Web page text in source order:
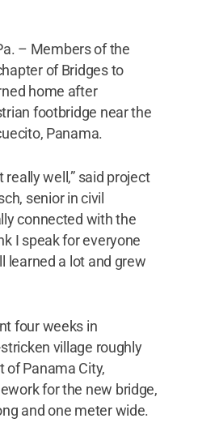
– Members of the
of Bridges to
home after
footbridge near the
Panama.
really well,” said project
senior in civil
connected with the
I speak for everyone
learned a lot and grew
four weeks in
village roughly
of Panama City,
for the new bridge,
and one meter wide.